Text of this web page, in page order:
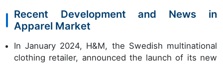
Recent Development and News in
Apparel Market
In January 2024, H&M, the Swedish multinational
clothing retailer, announced the launch of its new